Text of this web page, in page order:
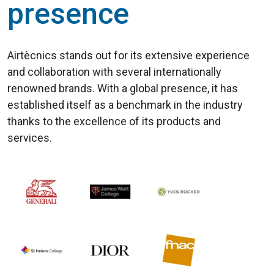
presence
Airtècnics stands out for its extensive experience
and collaboration with several internationally
renowned brands. With a global presence, it has
established itself as a benchmark in the industry
thanks to the excellence of its products and
services.